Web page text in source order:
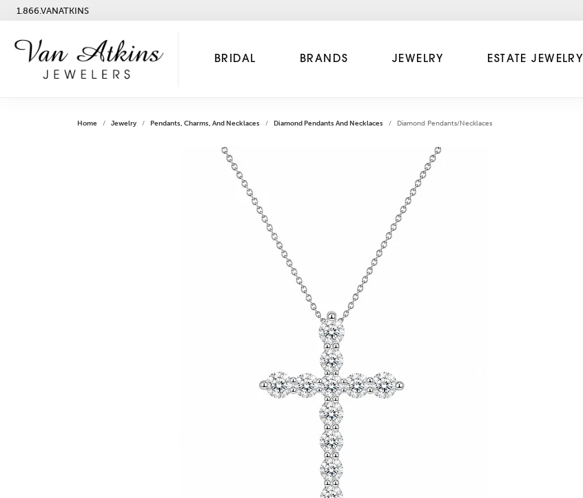
1.866.VANATKINS
BRIDAL BRANDS JEWELRY ESTATE JEWELRY
Home Jewelry Pendants, Charms, And Necklaces Diamond Pendants And Necklaces Diamond Pendants/Necklaces